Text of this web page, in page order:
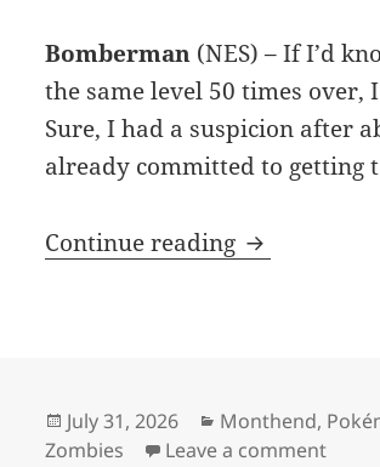
Bomberman (NES) – If I’d
the same level 50 times
Sure, I had a suspicion after
already committed to getting
Continue reading MEVGWU:
Posted
on
July 31, 2026 Categories
Monthend,
Zombies
Leave a commenton